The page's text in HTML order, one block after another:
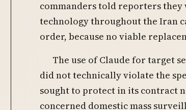
commanders told reporters they
technology throughout the Iran
order, because no viable
The use of Claude for target
did not technically violate the
sought to protect in its contract
concerned domestic mass